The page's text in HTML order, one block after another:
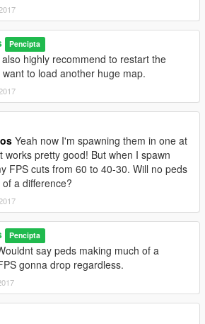
Pencipta
also highly recommend to restart the
to load another huge map.
Yeah now I'm spawning them in one at
works pretty good! But when I spawn
FPS cuts from 60 to 40-30. Will no peds
a difference?
Pencipta
say peds making much of a
gonna drop regardless.